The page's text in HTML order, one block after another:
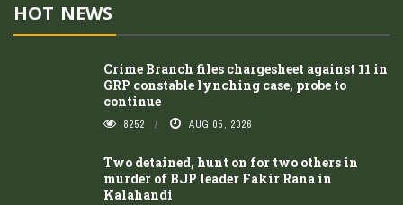
HOT NEWS
Crime Branch files chargesheet against 11 in
GRP constable lynching case, probe to
continue
8252 AUG 05, 2026
Two detained, hunt on for two others in
murder of BJP leader Fakir Rana in
Kalahandi